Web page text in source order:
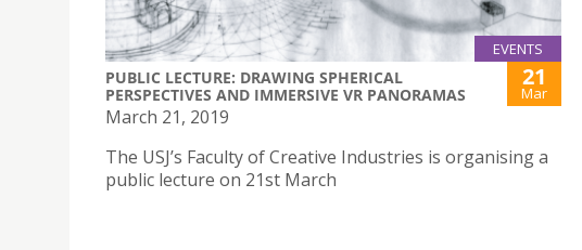
EVENTS
PUBLIC LECTURE: DRAWING SPHERICAL
PERSPECTIVES AND IMMERSIVE VR PANORAMAS
21
Mar
March 21, 2019
The USJ’s Faculty of Creative Industries is organising a
public lecture on 21st March